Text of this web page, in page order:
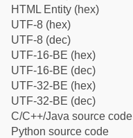
HTML Entity (hex)
UTF-8 (hex)
UTF-8 (dec)
UTF-16-BE (hex)
UTF-16-BE (dec)
UTF-32-BE (hex)
UTF-32-BE (dec)
C/C++/Java source code
Python source code